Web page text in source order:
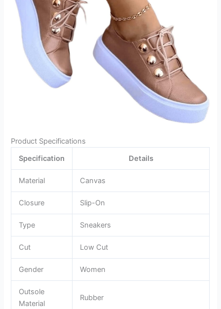
Product Specifications
Specification
Details
Material Canvas
Closure Slip-On
Type Sneakers
Cut Low Cut
Gender Women
Outsole
Material
Rubber